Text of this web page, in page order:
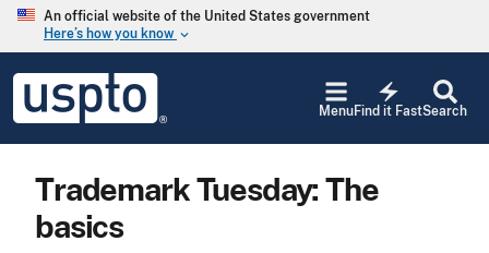
Skip to main content
An official website of the United States government
Here’s how you know keyboard_arrow_down
USPTO
United
States
and
Office
Search
electric_bolt
Find it Fast
Menu
Trademark Tuesday: The
basics